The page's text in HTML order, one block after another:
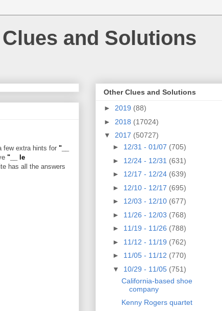
and Solutions
few extra hints for "__
"__ le
has all the answers
Other Clues and Solutions
► 2019 (88)
► 2018 (17024)
▼ 2017 (50727)
► 12/31 - 01/07 (705)
► 12/24 - 12/31 (631)
► 12/17 - 12/24 (639)
► 12/10 - 12/17 (695)
► 12/03 - 12/10 (677)
► 11/26 - 12/03 (768)
► 11/19 - 11/26 (788)
► 11/12 - 11/19 (762)
► 11/05 - 11/12 (770)
▼ 10/29 - 11/05 (751)
California-based shoe
company
Kenny Rogers quartet